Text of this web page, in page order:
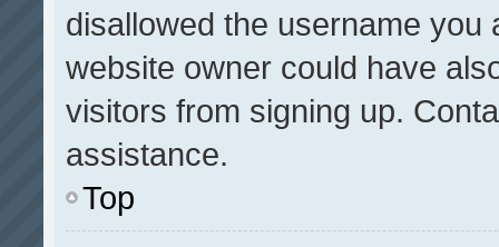
disallowed the username you
website owner could have
visitors from signing up.
assistance.
Top